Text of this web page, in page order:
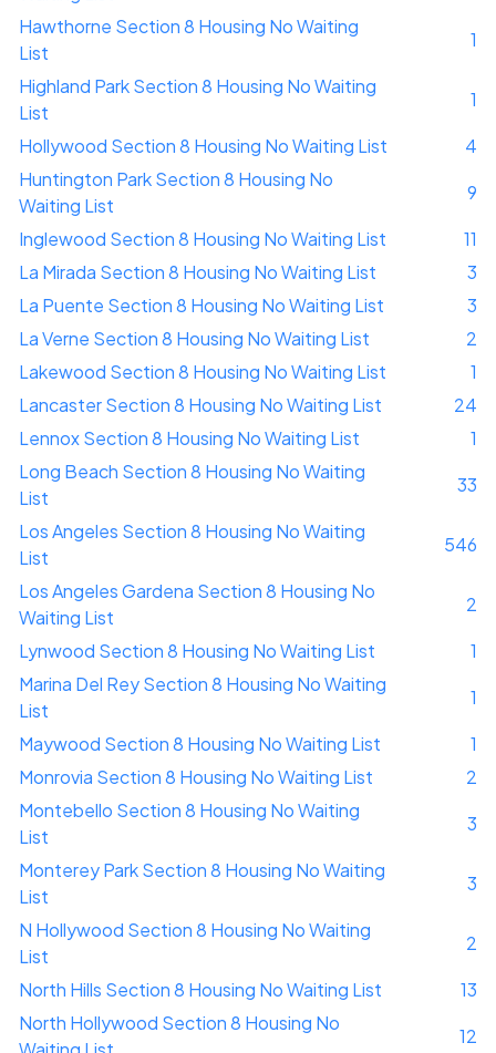
Hawthorne Section 8 Housing No Waiting
List
1
Highland Park Section 8 Housing No Waiting
List
1
Hollywood Section 8 Housing No Waiting List
4
Huntington Park Section 8 Housing No
Waiting List
9
Inglewood Section 8 Housing No Waiting List
11
La Mirada Section 8 Housing No Waiting List
3
La Puente Section 8 Housing No Waiting List
3
La Verne Section 8 Housing No Waiting List
2
Lakewood Section 8 Housing No Waiting List
1
Lancaster Section 8 Housing No Waiting List
24
Lennox Section 8 Housing No Waiting List
1
Long Beach Section 8 Housing No Waiting
List
33
Los Angeles Section 8 Housing No Waiting
List
546
Los Angeles Gardena Section 8 Housing No
Waiting List
2
Lynwood Section 8 Housing No Waiting List
1
Marina Del Rey Section 8 Housing No Waiting
List
1
Maywood Section 8 Housing No Waiting List
1
Monrovia Section 8 Housing No Waiting List
2
Montebello Section 8 Housing No Waiting
List
3
Monterey Park Section 8 Housing No Waiting
List
3
N Hollywood Section 8 Housing No Waiting
List
2
North Hills Section 8 Housing No Waiting List
13
North Hollywood Section 8 Housing No
12